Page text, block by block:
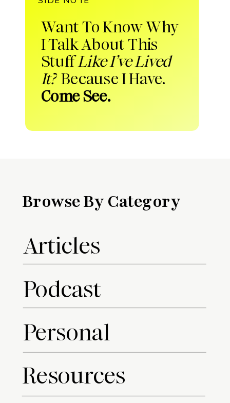
Want To Know Why
I Talk About This
StuffLike I’ve Lived
It?Because I Have.
Come See.
Browse By Category
Articles
Podcast
Resources
Personal